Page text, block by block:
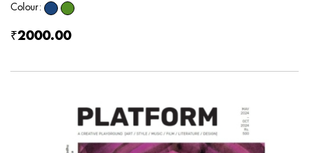
Colour:
₹2000.00